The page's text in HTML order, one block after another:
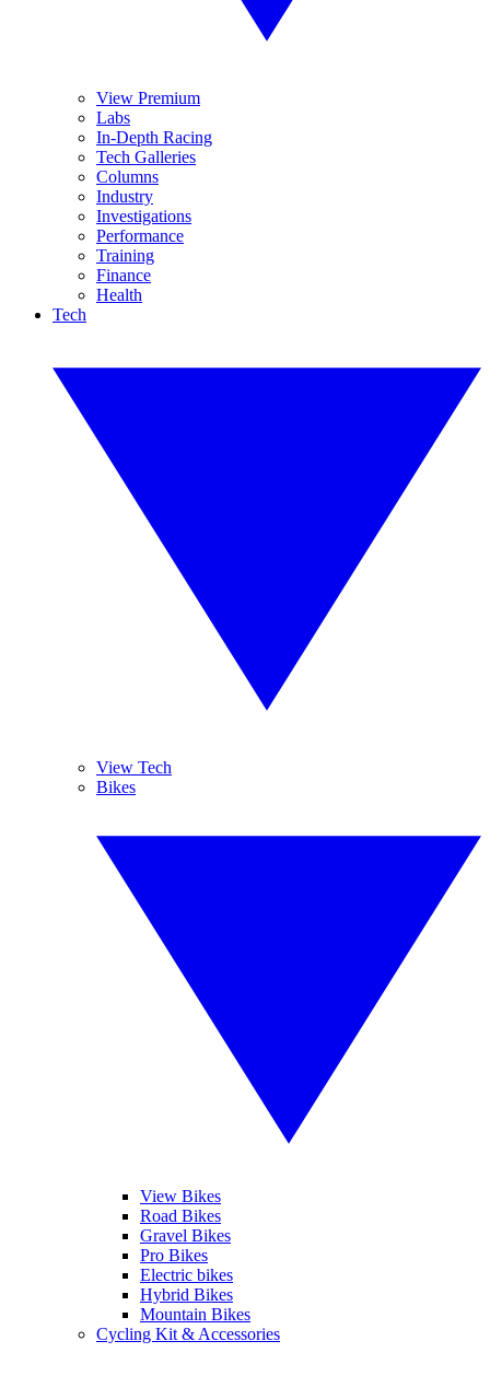
View Premium
Labs
In-Depth Racing
Tech Galleries
Columns
Industry
Investigations
Performance
Training
Finance
Health
Tech
View Tech
Bikes
View Bikes
Road Bikes
Gravel Bikes
Pro Bikes
Electric bikes
Hybrid Bikes
Mountain Bikes
Cycling Kit & Accessories